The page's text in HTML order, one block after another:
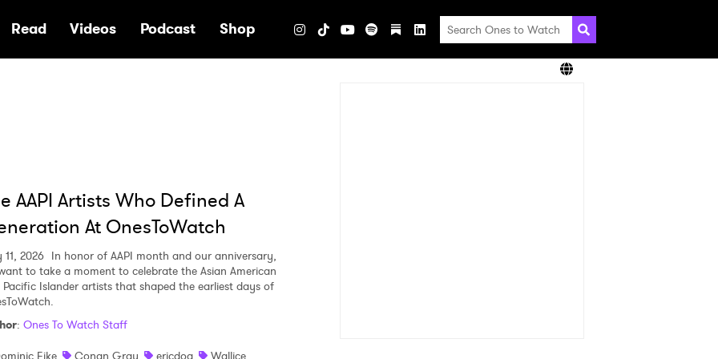
Read Videos Podcast Shop
AAPI Artists Who Defined A
At OnesToWatch
11, 2026 In honor of AAPI month and our anniversary,
to take a moment to celebrate the Asian American
Islander artists that shaped the earliest days of
: Ones To Watch Staff
Fike
Conan Gray ericdoa
Wallice